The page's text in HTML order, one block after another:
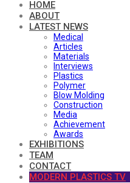
HOME
ABOUT
LATEST NEWS
Medical
Articles
Materials
Interviews
Plastics
Polymer
Blow Molding
Construction
Media
Achievement
Awards
EXHIBITIONS
TEAM
CONTACT
MODERN PLASTICS TV